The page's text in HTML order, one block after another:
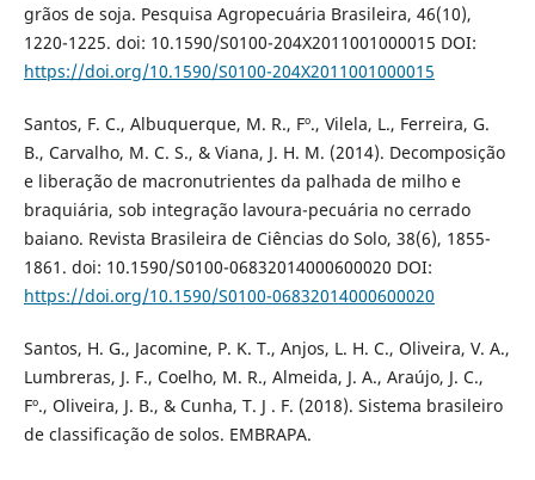
grãos de soja. Pesquisa Agropecuária Brasileira, 46(10),
1220-1225. doi: 10.1590/S0100-204X2011001000015 DOI:
https://doi.org/10.1590/S0100-204X2011001000015
Santos, F. C., Albuquerque, M. R., Fº., Vilela, L., Ferreira, G.
B., Carvalho, M. C. S., & Viana, J. H. M. (2014). Decomposição
e liberação de macronutrientes da palhada de milho e
braquiária, sob integração lavoura-pecuária no cerrado
baiano. Revista Brasileira de Ciências do Solo, 38(6), 1855-
1861. doi: 10.1590/S0100-06832014000600020 DOI:
https://doi.org/10.1590/S0100-06832014000600020
Santos, H. G., Jacomine, P. K. T., Anjos, L. H. C., Oliveira, V. A.,
Lumbreras, J. F., Coelho, M. R., Almeida, J. A., Araújo, J. C.,
Fº., Oliveira, J. B., & Cunha, T. J . F. (2018). Sistema brasileiro
de classificação de solos. EMBRAPA.